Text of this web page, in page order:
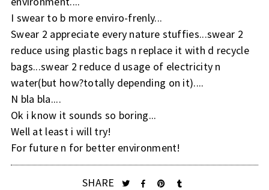
I swear to b more enviro-frenly...
Swear 2 appreciate every nature stuffies...swear 2
reduce using plastic bags n replace it with d recycle
bags...swear 2 reduce d usage of electricity n
water(but how?totally depending on it)....
N bla bla....
Ok i know it sounds so boring...
Well at least i will try!
For future n for better environment!
SHARE